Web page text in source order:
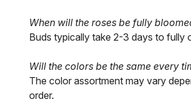
When will the roses be fully
Buds typically take 2-3 days to fully
Will the colors be the same every
The color assortment may vary
order.